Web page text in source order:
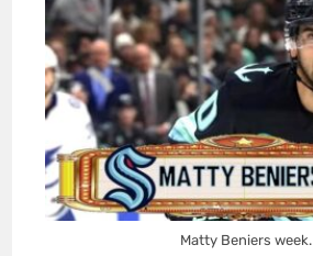
Matty Beniers week.